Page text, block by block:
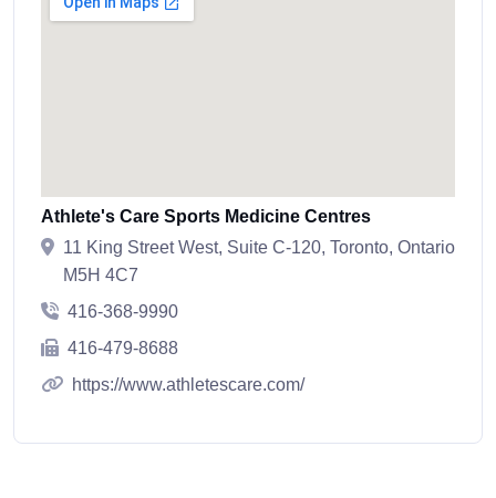
Athlete's Care Sports Medicine Centres
11 King Street West, Suite C-120, Toronto, Ontario
M5H 4C7
416-368-9990
416-479-8688
https://www.athletescare.com/